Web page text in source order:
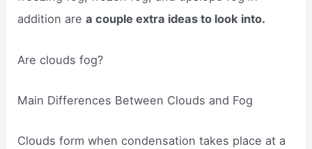
addition area couple extra ideas to look into.
Are clouds fog?
Main Differences Between Clouds and Fog
Clouds form when condensation takes place at a